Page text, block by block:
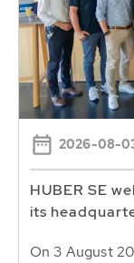
2026-08-
HUBER SE
its
On 3 August